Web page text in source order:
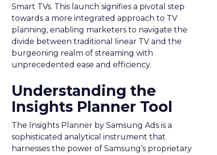
Smart TVs. This launch signifies a pivotal step
towards a more integrated approach to TV
planning, enabling marketers to navigate the
divide between traditional linear TV and the
burgeoning realm of streaming with
unprecedented ease and efficiency.
Understanding the
Insights Planner Tool
The Insights Planner by Samsung Ads is a
sophisticated analytical instrument that
harnesses the power of Samsung’s proprietary